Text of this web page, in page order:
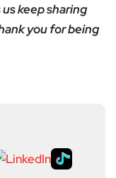
keep sharing
you for being